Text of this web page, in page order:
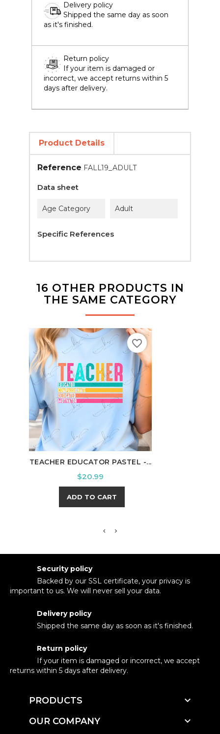
Delivery policy
Shipped the same day as soon
as it's finished.
Return policy
If your item is damaged or
incorrect, we accept returns within 5
days after delivery.
Product Details
Reference FALL19_ADULT
Data sheet
Age Category Adult
Specific References
16 OTHER PRODUCTS IN
THE SAME CATEGORY
TEACHER EDUCATOR PASTEL -...
Price
$20.99
ADD TO CART
favorite_border
Security policy
Backed by our SSL certificate, your privacy is
important to us. We will never sell your data.
Delivery policy
Shipped the same day as soon as it's finished.
Return policy
If your item is damaged or incorrect, we accept
returns within 5 days after delivery.
PRODUCTS 
OUR COMPANY 